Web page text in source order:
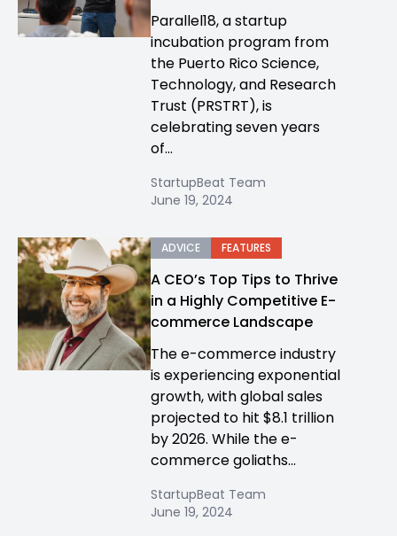
Parallel18, a startup
incubation program from
the Puerto Rico Science,
Technology, and Research
Trust (PRSTRT), is
celebrating seven years
of...
StartupBeat Team
June 19, 2024
ADVICE FEATURES
A CEO’s Top Tips to Thrive
in a Highly Competitive E-
commerce Landscape
The e-commerce industry
is experiencing exponential
growth, with global sales
projected to hit $8.1 trillion
by 2026. While the e-
commerce goliaths...
StartupBeat Team
June 19, 2024